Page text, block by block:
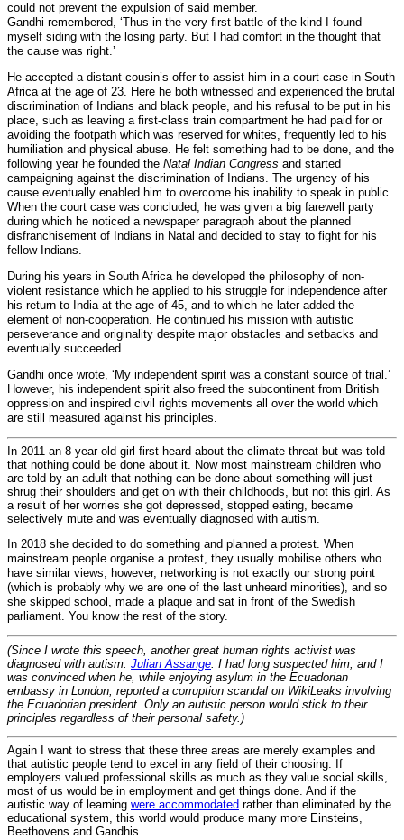
could not prevent the expulsion of said member.
Gandhi remembered, ‘Thus in the very first battle of the kind I found
myself siding with the losing party. But I had comfort in the thought that
the cause was right.’
He accepted a distant cousin’s offer to assist him in a court case in South
Africa at the age of 23. Here he both witnessed and experienced the brutal
discrimination of Indians and black people, and his refusal to be put in his
place, such as leaving a first-class train compartment he had paid for or
avoiding the footpath which was reserved for whites, frequently led to his
humiliation and physical abuse. He felt something had to be done, and the
following year he founded the Natal Indian Congress and started
campaigning against the discrimination of Indians. The urgency of his
cause eventually enabled him to overcome his inability to speak in public.
When the court case was concluded, he was given a big farewell party
during which he noticed a newspaper paragraph about the planned
disfranchisement of Indians in Natal and decided to stay to fight for his
fellow Indians.
During his years in South Africa he developed the philosophy of non-
violent resistance which he applied to his struggle for independence after
his return to India at the age of 45, and to which he later added the
element of non-cooperation. He continued his mission with autistic
perseverance and originality despite major obstacles and setbacks and
eventually succeeded.
Gandhi once wrote, ‘My independent spirit was a constant source of trial.’
However, his independent spirit also freed the subcontinent from British
oppression and inspired civil rights movements all over the world which
are still measured against his principles.
In 2011 an 8-year-old girl first heard about the climate threat but was told
that nothing could be done about it. Now most mainstream children who
are told by an adult that nothing can be done about something will just
shrug their shoulders and get on with their childhoods, but not this girl. As
a result of her worries she got depressed, stopped eating, became
selectively mute and was eventually diagnosed with autism.
In 2018 she decided to do something and planned a protest. When
mainstream people organise a protest, they usually mobilise others who
have similar views; however, networking is not exactly our strong point
(which is probably why we are one of the last unheard minorities), and so
she skipped school, made a plaque and sat in front of the Swedish
parliament. You know the rest of the story.
(Since I wrote this speech, another great human rights activist was
diagnosed with autism: Julian Assange . I had long suspected him, and I
was convinced when he, while enjoying asylum in the Ecuadorian
embassy in London, reported a corruption scandal on WikiLeaks involving
the Ecuadorian president. Only an autistic person would stick to their
principles regardless of their personal safety.)
Again I want to stress that these three areas are merely examples and
that autistic people tend to excel in any field of their choosing. If
employers valued professional skills as much as they value social skills,
most of us would be in employment and get things done. And if the
autistic way of learning were accommodated rather than eliminated by the
educational system, this world would produce many more Einsteins,
Beethovens and Gandhis.